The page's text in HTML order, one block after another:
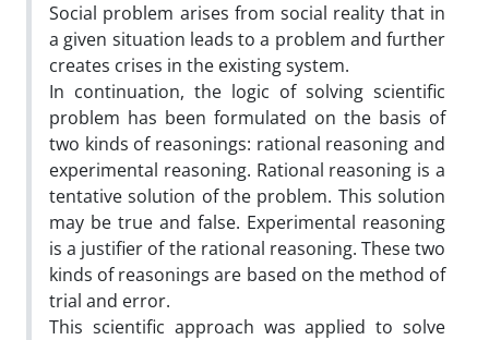
Social problem arises from social reality that in
a given situation leads to a problem and further
creates crises in the existing system.
In continuation, the logic of solving scientific
problem has been formulated on the basis of
two kinds of reasonings: rational reasoning and
experimental reasoning. Rational reasoning is a
tentative solution of the problem. This solution
may be true and false. Experimental reasoning
is a justifier of the rational reasoning. These two
kinds of reasonings are based on the method of
trial and error.
This scientific approach was applied to solve